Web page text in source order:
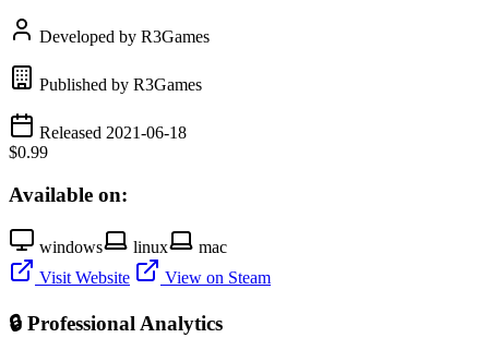
Developed by R3Games
Published by R3Games
Released 2021-06-18
$0.99
Available on:
windows linux
mac
Visit Website
View on Steam
🔒 Professional Analytics